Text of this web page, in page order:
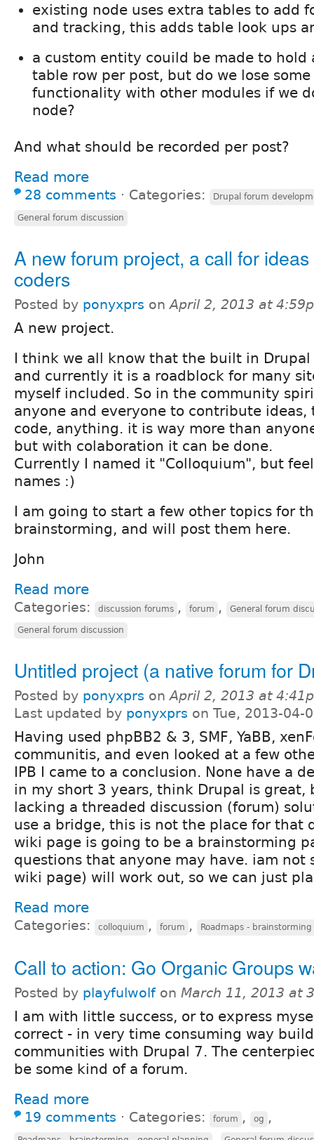
existing node uses extra tables to add
and tracking, this adds table look ups
a custom entity couild be made to hold
table row per post, but do we lose
functionality with other modules if we
node?
And what should be recorded per post?
Read more
28 comments ⋅ Categories: Drupal forum
General forum discussion
A new forum project, a call for
coders
Posted by ponyxprs onApril 2, 2013 at
A new project.
I think we all know that the built in
and currently it is a roadblock for many
myself included. So in the community
anyone and everyone to contribute ideas,
code, anything. it is way more than
but with colaboration it can be done.
Currently I named it "Colloquium", but
names :)
I am going to start a few other topics for
brainstorming, and will post them here.
John
Read more
Categories: discussion forums , forum , General forum
General forum discussion
Untitled project (a native forum for
Posted by ponyxprs onApril 2, 2013 at
Last updated by ponyxprs on Tue, 2013-04-
Having used phpBB2 & 3, SMF, YaBB,
communitis, and even looked at a few
IPB I came to a conclusion. None have a
in my short 3 years, think Drupal is great,
lacking a threaded discussion (forum)
use a bridge, this is not the place for that
wiki page is going to be a brainstorming
questions that anyone may have. iam not
wiki page) will work out, so we can just
Read more
Categories: colloquium , forum , Roadmaps -
Call to action: Go Organic Groups
Posted by playfulwolf on March 11, 2013 at
I am with little success, or to express
correct - in very time consuming way
communities with Drupal 7. The
be some kind of a forum.
Read more
19 comments ⋅ Categories: forum , og ,